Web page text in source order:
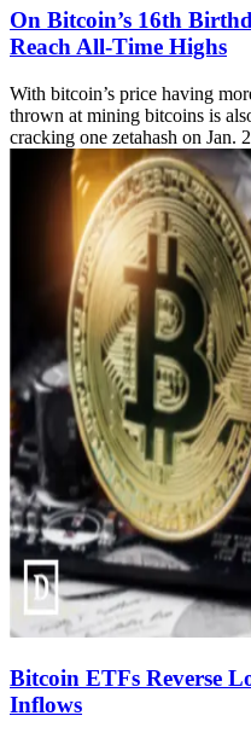
On Bitcoin’s 16th
Reach All-Time Highs
With bitcoin’s price having
thrown at mining bitcoins is
cracking one zetahash on Jan.
Bitcoin ETFs Reverse
Inflows